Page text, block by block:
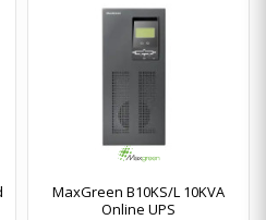
MaxGreen B10KS/L 10KVA
Online UPS